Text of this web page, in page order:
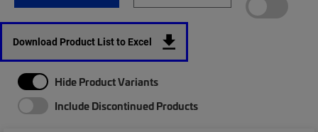
Download Product List to Excel
Hide Product Variants
Include Discontinued Products